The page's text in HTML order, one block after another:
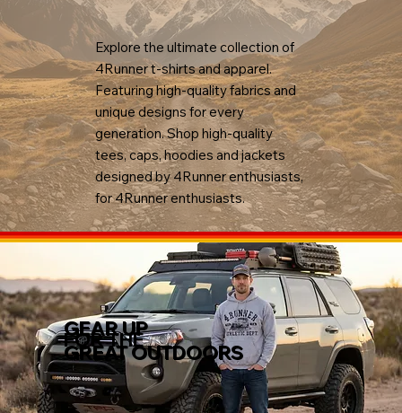
Explore the ultimate collection of
4Runner t-shirts and apparel.
Featuring high-quality fabrics and
unique designs for every
generation. Shop high-quality
tees, caps, hoodies and jackets
designed by 4Runner enthusiasts,
for 4Runner enthusiasts.
GEAR UP
GREAT OUTDOORS
FOR THE